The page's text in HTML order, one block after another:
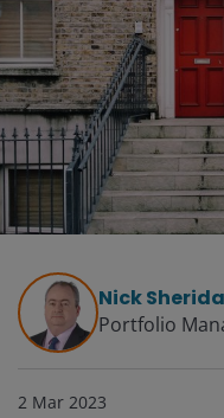
Nick
Portfolio
2 Mar 2023